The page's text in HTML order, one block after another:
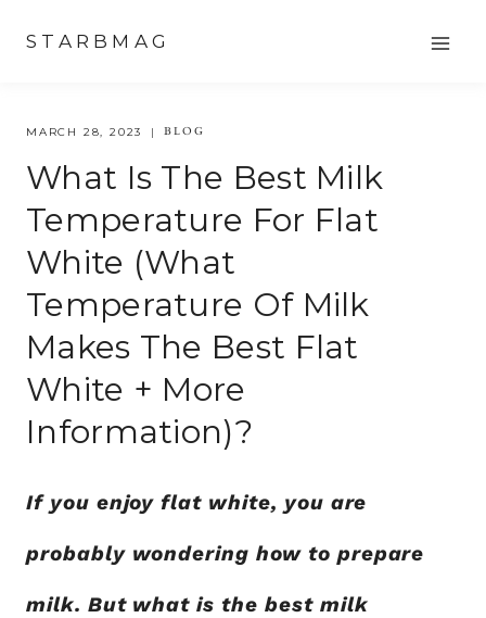
content
STARBMAG
MARCH 28, 2023 BLOG
What Is The Best Milk
Temperature For Flat
White (what
Temperature Of Milk
Makes The Best Flat
White + More
Information)?
If you enjoy flat white, you are
probably wondering how to prepare
milk. But what is the best milk